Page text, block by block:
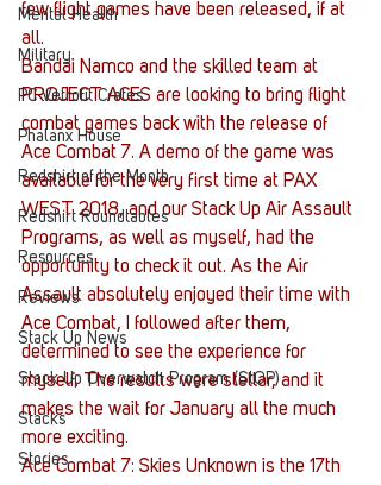
Mental Health
Military
PC Vetrofit Crates
Phalanx House
Redshirt of the Month
Redshirt Roundtables
Resources
Reviews
Stack Up News
Stack Up Overwatch Program (StOP)
Stacks
Stories
few flight games have been released, if at
all.
Bandai Namco and the skilled team at
PROJECT ACES are looking to bring flight
combat games back with the release of
Ace Combat 7. A demo of the game was
available for the very first time at PAX
WEST 2018, and our Stack Up Air Assault
Programs, as well as myself, had the
opportunity to check it out. As the Air
Assault absolutely enjoyed their time with
Ace Combat, I followed after them,
determined to see the experience for
myself. The results were stellar, and it
makes the wait for January all the much
more exciting.
Ace Combat 7: Skies Unknown is the 17th